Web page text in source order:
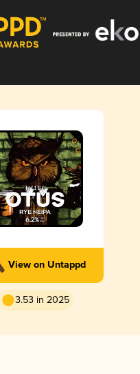
View on Untappd
3.53 in 2025